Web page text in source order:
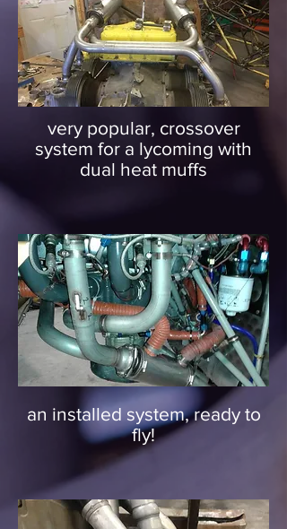
very popular, crossover
system for a lycoming with
dual heat muffs
an installed system, ready to
fly!